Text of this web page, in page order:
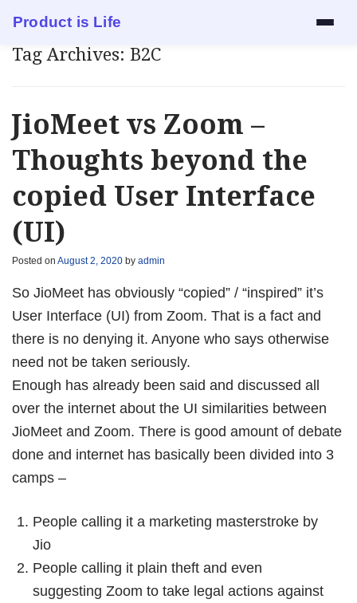
Product is Life
Resume Review
1:1 Mentorship
Blog
Contact
Book Free Session
Tag Archives: B2C
JioMeet vs Zoom –
Thoughts beyond the
copied User Interface
(UI)
Posted on August 2, 2020 by admin
So JioMeet has obviously “copied” / “inspired” it’s
User Interface (UI) from Zoom. That is a fact and
there is no denying it. Anyone who says otherwise
need not be taken seriously.
Enough has already been said and discussed all
over the internet about the UI similarities between
JioMeet and Zoom. There is good amount of debate
done and internet has basically been divided into 3
camps –
People calling it a marketing masterstroke by
Jio
People calling it plain theft and even
suggesting Zoom to take legal actions against